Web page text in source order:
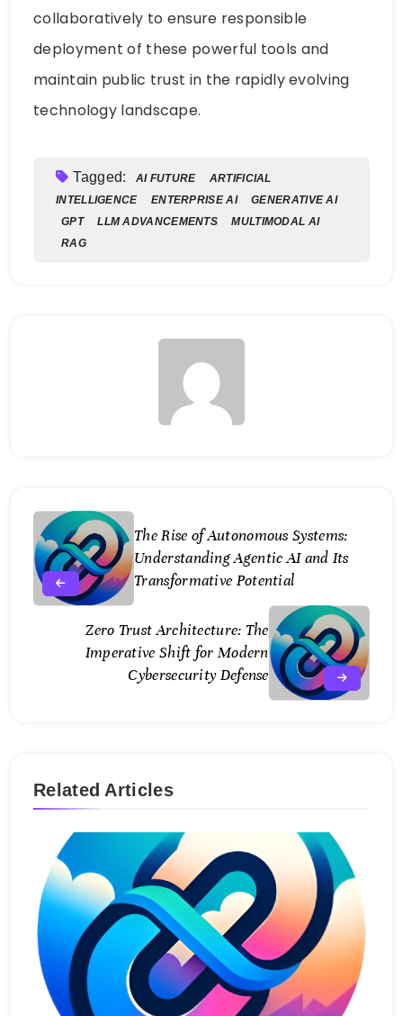
collaboratively to ensure responsible
deployment of these powerful tools and
maintain public trust in the rapidly evolving
technology landscape.
Tagged: AI FUTURE
ARTIFICIAL
INTELLIGENCE
ENTERPRISE AI
GENERATIVE AI
GPT
LLM ADVANCEMENTS
MULTIMODAL AI
RAG
The Rise of Autonomous Systems:
Understanding Agentic AI and Its
Transformative Potential
Zero Trust Architecture: The
Imperative Shift for Modern
Cybersecurity Defense
Related Articles